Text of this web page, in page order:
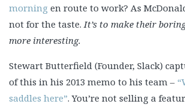
morning en route to work? As
not for the taste.It’s to make their
more interesting.
Stewart Butterfield (Founder, Slack)
of this in his 2013 memo to his team –
saddles here”. You’re not selling a